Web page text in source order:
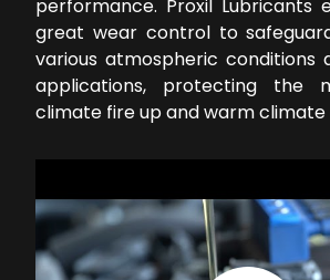
performance. Proxil Lubricants
great wear control to
various atmospheric conditions
applications, protecting the
climate fire up and warm climate